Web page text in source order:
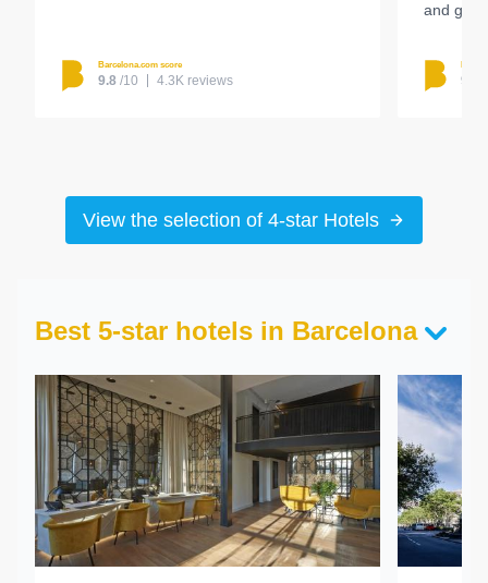
Barcelona.com score
9.8 /10 4.3K reviews
and
9.4
View the selection of 4-star Hotels
Best 5-star hotels in Barcelona